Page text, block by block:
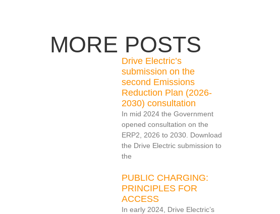
MORE POSTS
Drive Electric’s
submission on the
second Emissions
Reduction Plan (2026-
2030) consultation
In mid 2024 the Government
opened consultation on the
ERP2, 2026 to 2030. Download
the Drive Electric submission to
the
PUBLIC CHARGING:
PRINCIPLES FOR
ACCESS
In early 2024, Drive Electric’s